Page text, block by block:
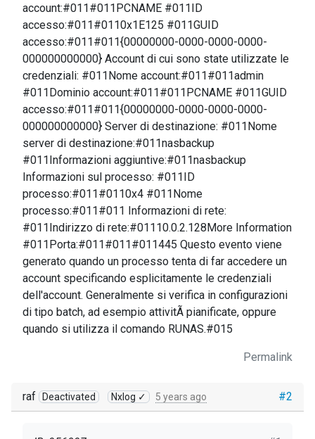
account:#011#011PCNAME #011ID
accesso:#011#0110x1E125 #011GUID
accesso:#011#011{00000000-0000-0000-0000-
000000000000} Account di cui sono state utilizzate le
credenziali: #011Nome account:#011#011admin
#011Dominio account:#011#011PCNAME #011GUID
accesso:#011#011{00000000-0000-0000-0000-
000000000000} Server di destinazione: #011Nome
server di destinazione:#011nasbackup
#011Informazioni aggiuntive:#011nasbackup
Informazioni sul processo: #011ID
processo:#011#0110x4 #011Nome
processo:#011#011 Informazioni di rete:
#011Indirizzo di rete:#01110.0.2.128More Information
#011Porta:#011#011#011445 Questo evento viene
generato quando un processo tenta di far accedere un
account specificando esplicitamente le credenziali
dell'account. Generalmente si verifica in configurazioni
di tipo batch, ad esempio attivitÃ pianificate, oppure
quando si utilizza il comando RUNAS.#015
Permalink
#2
raf Deactivated Nxlog ✓ 5 years ago